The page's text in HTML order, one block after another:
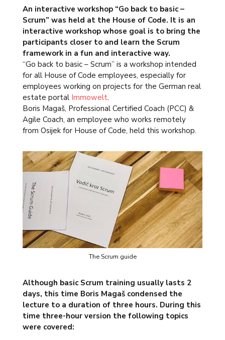
An interactive workshop “Go back to basic –
Scrum” was held at the House of Code. It is an
interactive workshop whose goal is to bring the
participants closer to and learn the Scrum
framework in a fun and interactive way.
“Go back to basic – Scrum” is a workshop intended
for all House of Code employees, especially for
employees working on projects for the German real
estate portal Immowelt.
Boris Magaš, Professional Certified Coach (PCC) &
Agile Coach, an employee who works remotely
from Osijek for House of Code, held this workshop.
The Scrum guide
Although basic Scrum training usually lasts 2
days, this time Boris Magaš condensed the
lecture to a duration of three hours. During this
time three-hour version the following topics
were covered: